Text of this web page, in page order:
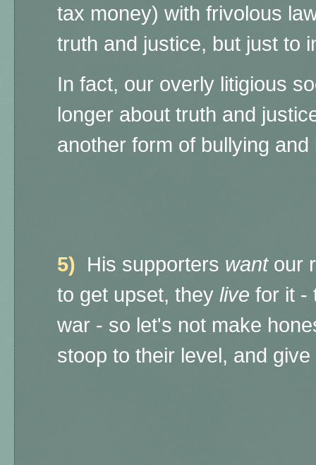
tax money) with frivolous
truth and justice, but just to
In fact, our overly litigious
longer about truth and
another form of bullying
5) His supporters wantour
to get upset, they live for it -
war - so let's not make
stoop to their level, and